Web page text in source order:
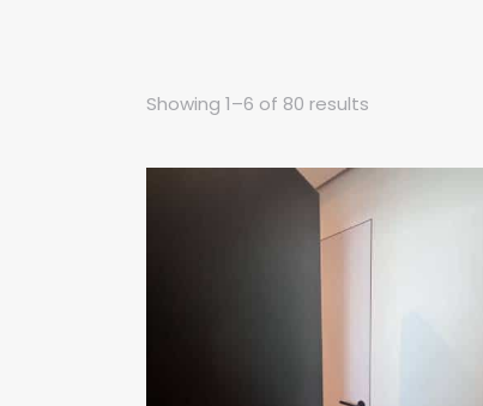
Showing 1–6 of 80 results